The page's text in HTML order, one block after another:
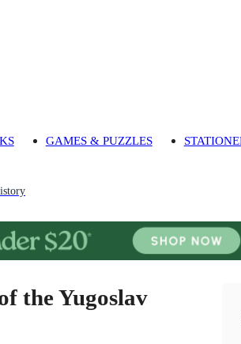
GAMES & PUZZLES
the Yugoslav